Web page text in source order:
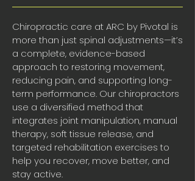
Chiropractic care at ARC by Pivotal is
more than just spinal adjustments—it’s
a complete, evidence-based
approach to restoring movement,
reducing pain, and supporting long-
term performance. Our chiropractors
use a diversified method that
integrates joint manipulation, manual
therapy, soft tissue release, and
targeted rehabilitation exercises to
help you recover, move better, and
stay active.